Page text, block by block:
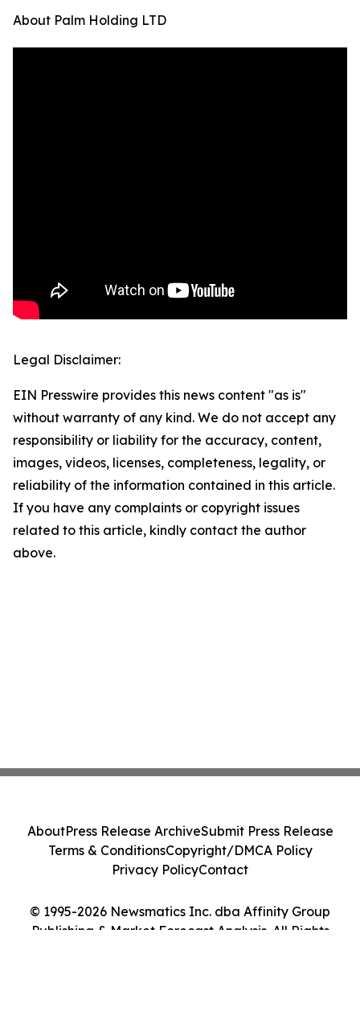
About Palm Holding LTD
Legal Disclaimer:
EIN Presswire provides this news content "as is"
without warranty of any kind. We do not accept any
responsibility or liability for the accuracy, content,
images, videos, licenses, completeness, legality, or
reliability of the information contained in this article.
If you have any complaints or copyright issues
related to this article, kindly contact the author
above.
© 1995-2026 Newsmatics Inc. dba Affinity Group
Publishing & Market Forecast Analysis. All Rights
AboutPress Release ArchiveSubmit Press Release
Terms & ConditionsCopyright/DMCA Policy
Privacy PolicyContact